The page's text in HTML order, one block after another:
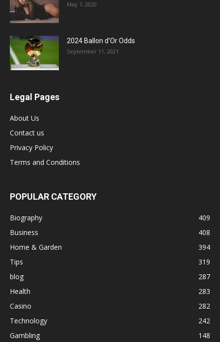
May 7, 2020
2024 Ballon d’Or Odds
September 11, 2021
Legal Pages
About Us
Contact us
Privacy Policy
Terms and Conditions
POPULAR CATEGORY
Biography
409
Business
408
Home & Garden
394
Tips
319
blog
287
Health
283
Casino
282
Technology
242
Gambling
148